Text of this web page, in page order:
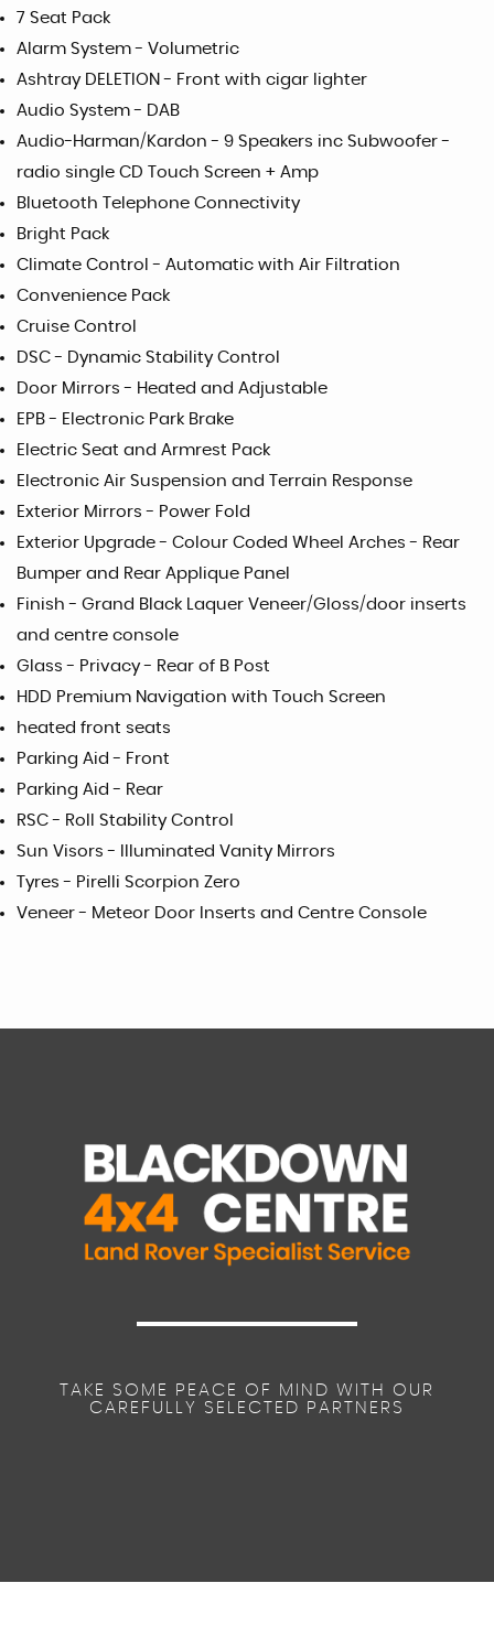
7 Seat Pack
Alarm System - Volumetric
Ashtray DELETION - Front with cigar lighter
Audio System - DAB
Audio-Harman/Kardon - 9 Speakers inc Subwoofer -
radio single CD Touch Screen + Amp
Bluetooth Telephone Connectivity
Bright Pack
Climate Control - Automatic with Air Filtration
Convenience Pack
Cruise Control
DSC - Dynamic Stability Control
Door Mirrors - Heated and Adjustable
EPB - Electronic Park Brake
Electric Seat and Armrest Pack
Electronic Air Suspension and Terrain Response
Exterior Mirrors - Power Fold
Exterior Upgrade - Colour Coded Wheel Arches - Rear
Bumper and Rear Applique Panel
Finish - Grand Black Laquer Veneer/Gloss/door inserts
and centre console
Glass - Privacy - Rear of B Post
HDD Premium Navigation with Touch Screen
heated front seats
Parking Aid - Front
Parking Aid - Rear
RSC - Roll Stability Control
Sun Visors - Illuminated Vanity Mirrors
Tyres - Pirelli Scorpion Zero
Veneer - Meteor Door Inserts and Centre Console
TAKE SOME PEACE OF MIND WITH OUR
CAREFULLY SELECTED PARTNERS